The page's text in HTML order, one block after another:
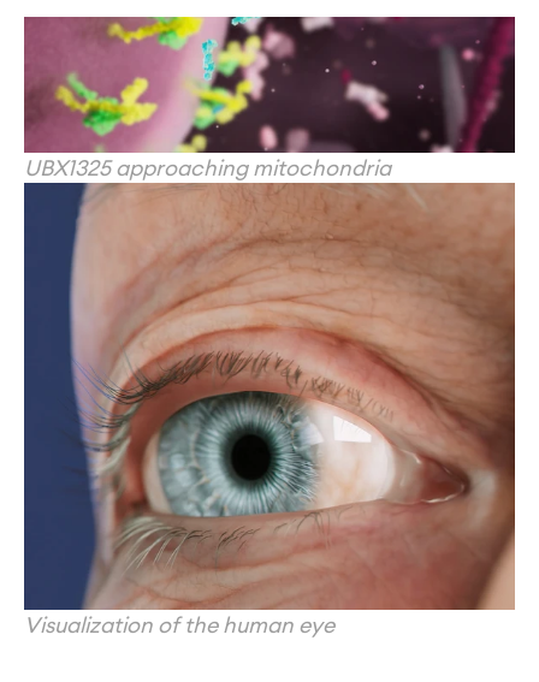
UBX1325 approaching mitochondria
Visualization of the human eye